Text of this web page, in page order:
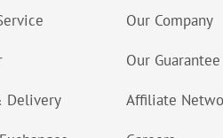
Delivery
Our Company
Our Guarantee
Affiliate